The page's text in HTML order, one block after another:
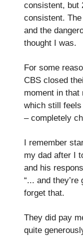
consistent, but
consistent.
and the
thought I was.
For some
CBS closed
moment in that
which still
– completely
I remember
my dad after I
and his
“... and
forget that.
They did pay
quite